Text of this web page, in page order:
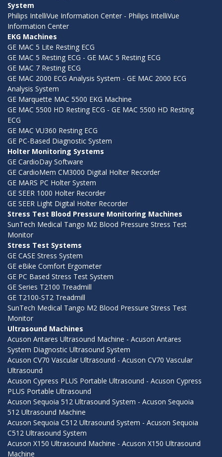
System
Philips IntelliVue Information Center - Philips IntelliVue
Information Center
EKG Machines
GE MAC 5 Lite Resting ECG
GE MAC 5 Resting ECG - GE MAC 5 Resting ECG
GE MAC 7 Resting ECG
GE MAC 2000 ECG Analysis System - GE MAC 2000 ECG
Analysis System
GE Marquette MAC 5500 EKG Machine
GE MAC 5500 HD Resting ECG - GE MAC 5500 HD Resting
ECG
GE MAC VU360 Resting ECG
GE PC-Based Diagnostic System
Holter Monitoring Systems
GE CardioDay Software
GE CardioMem CM3000 Digital Holter Recorder
GE MARS PC Holter System
GE SEER 1000 Holter Recorder
GE SEER Light Digital Holter Recorder
Stress Test Blood Pressure Monitoring Machines
SunTech Medical Tango M2 Blood Pressure Stress Test
Monitor
Stress Test Systems
GE CASE Stress System
GE eBike Comfort Ergometer
GE PC Based Stress Test System
GE Series T2100 Treadmill
GE T2100-ST2 Treadmill
SunTech Medical Tango M2 Blood Pressure Stress Test
Monitor
Ultrasound Machines
Acuson Antares Ultrasound Machine - Acuson Antares
System Diagnostic Ultrasound System
Acuson CV70 Vascular Ultrasound - Acuson CV70 Vascular
Ultrasound
Acuson Cypress PLUS Portable Ultrasound - Acuson Cypress
PLUS Portable Ultrasound
Acuson Sequoia 512 Ultrasound System - Acuson Sequoia
512 Ultrasound Machine
Acuson Sequoia C512 Ultrasound System - Acuson Sequoia
C512 Ultrasound System
Acuson X150 Ultrasound Machine - Acuson X150 Ultrasound
Machine